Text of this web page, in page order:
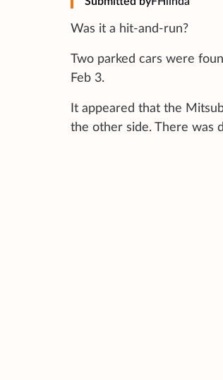
Was it a hit-and-run?
Two parked cars were
Feb 3.
It appeared that the
the other side. There was